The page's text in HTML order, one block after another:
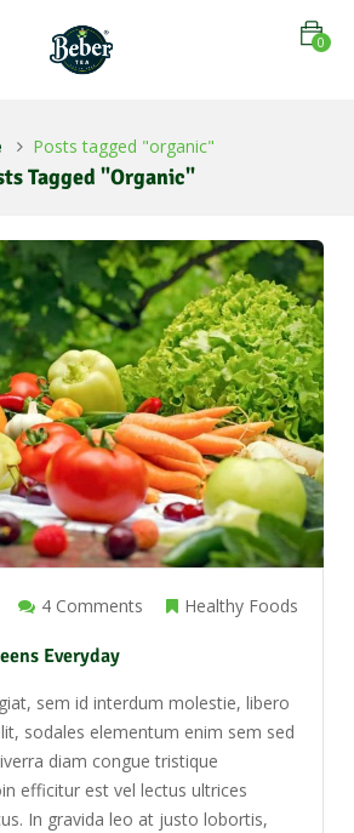
0
Posts tagged "organic"
Tagged "organic"
4 Comments Healthy Foods
Everyday
sem id interdum molestie, libero
sodales elementum enim sem sed
diam congue tristique
efficitur est vel lectus ultrices
In gravida leo at justo lobortis,